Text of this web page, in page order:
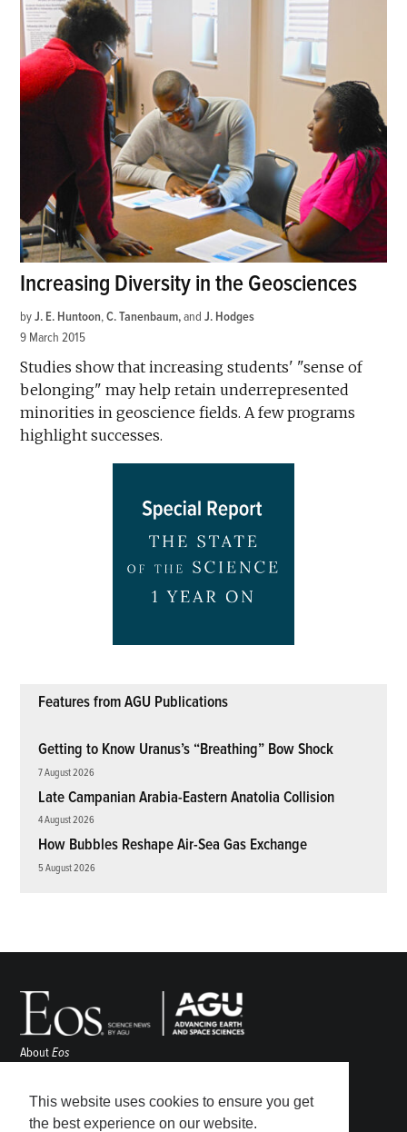
This website uses cookies to ensure you get
the best experience on our website.
Increasing Diversity in the Geosciences
by J. E. Huntoon,C. Tanenbaum andJ. Hodges
9 March 2015
Studies show that increasing students' "sense of
belonging" may help retain underrepresented
minorities in geoscience fields. A few programs
highlight successes.
Features from AGU Publications
Getting to Know Uranus’s “Breathing” Bow Shock
7 August 2026
Late Campanian Arabia-Eastern Anatolia Collision
4 August 2026
How Bubbles Reshape Air-Sea Gas Exchange
5 August 2026
AboutEos
Awards
Contact